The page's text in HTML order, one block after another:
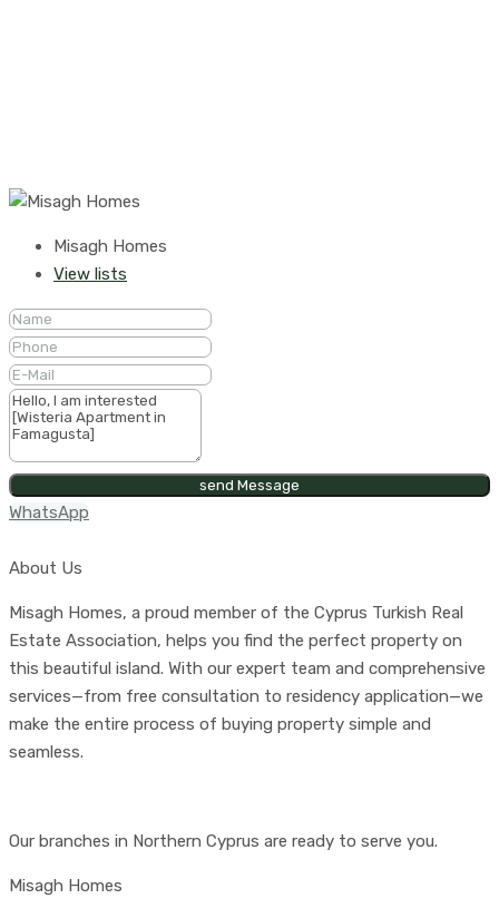
Misagh Homes
View lists
send Message
WhatsApp
About Us
Misagh Homes, a proud member of the Cyprus Turkish Real
Estate Association, helps you find the perfect property on
this beautiful island. With our expert team and comprehensive
services—from free consultation to residency application—we
make the entire process of buying property simple and
seamless.
Our branches in Northern Cyprus are ready to serve you.
Misagh Homes